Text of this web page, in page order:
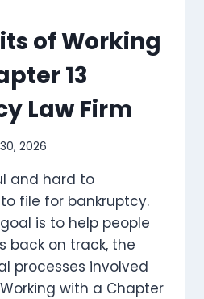
of Working
13
Law Firm
2026
and hard to
file for bankruptcy.
is to help people
back on track, the
processes involved
with a Chapter